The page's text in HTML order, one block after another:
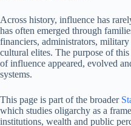
Across history, influence has
has often emerged through
financiers, administrators,
cultural elites. The purpose of
of influence appeared, evolved
systems.
This page is part of the broader
which studies oligarchy as a
institutions, wealth and public